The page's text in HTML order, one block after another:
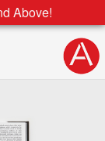
Above!